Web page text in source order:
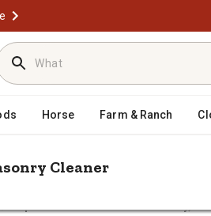
Horse Farm & Ranch
Cleaner